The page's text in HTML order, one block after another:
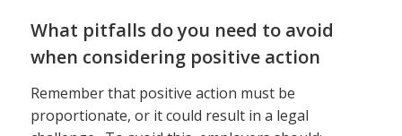
What pitfalls do you need to avoid
when considering positive action
Remember that positive action must be
proportionate, or it could result in a legal